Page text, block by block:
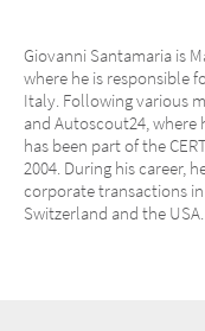
Giovanni Santamaria is
where he is responsible
Italy. Following various
and Autoscout24, where
has been part of the
2004. During his career,
corporate transactions
Switzerland and the USA.